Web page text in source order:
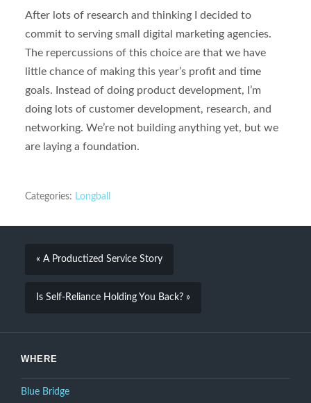
After lots of research and thinking I decided to
commit to serving small digital marketing agencies.
The repercussions of this choice are that we have
little chance of making this year’s profit and time
goals. Instead of doing product development, I’m
doing lots of customer development, research, and
networking. We’re not building anything yet, but we
are laying a foundation.
Categories: Longball
« A Productized Service Story
Is Self-Reliance Holding You Back? »
WHERE
Blue Bridge